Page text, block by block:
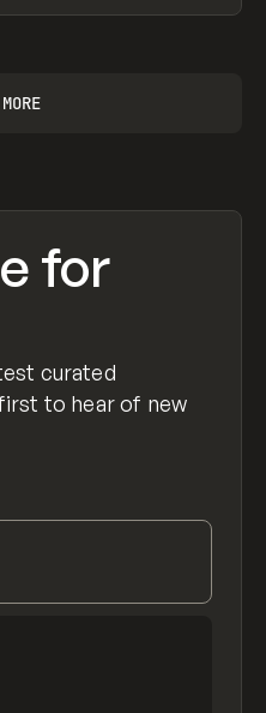
for
curated
to hear of new